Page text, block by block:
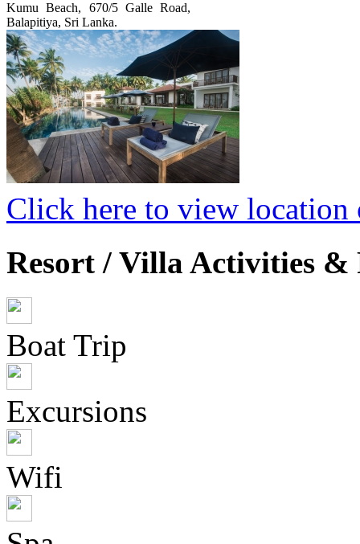
Kumu Beach, 670/5 Galle Road,
Balapitiya, Sri Lanka.
Click here to view location
Resort / Villa Activities &
Boat Trip
Excursions
Wifi